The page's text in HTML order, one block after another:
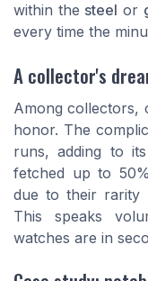
within the steel or
every time the
A collector's
Among collectors,
honor. The
runs, adding to
fetched up to
due to their rarity
This speaks
watches are in